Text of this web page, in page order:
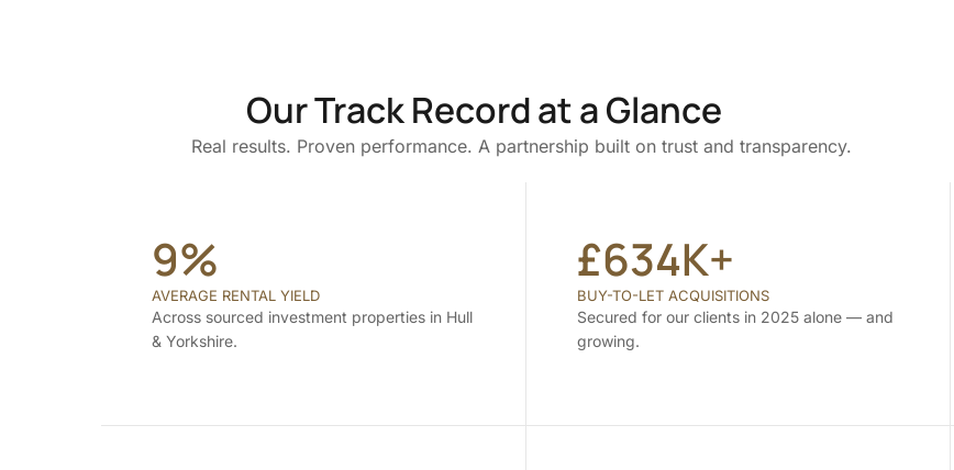
Our Track Record at a Glance
Real results. Proven performance. A partnership built on trust and transparency.
9%
AVERAGE RENTAL YIELD
Across sourced investment properties in Hull
& Yorkshire.
£634K+
BUY-TO-LET ACQUISITIONS
Secured for our clients in 2025 alone — and
growing.